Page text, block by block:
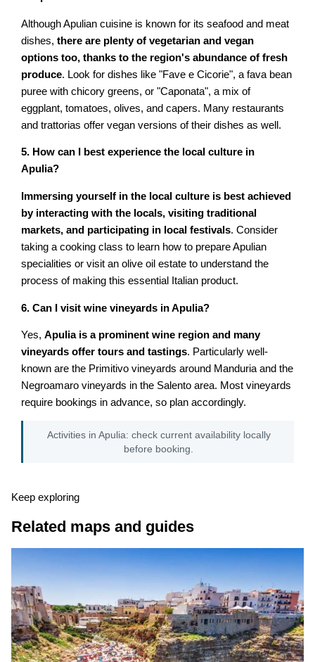
Although Apulian cuisine is known for its seafood and meat
dishes,there are plenty of vegetarian and vegan
options too, thanks to the region's abundance of fresh
produce. Look for dishes like "Fave e Cicorie", a fava bean
puree with chicory greens, or "Caponata", a mix of
eggplant, tomatoes, olives, and capers. Many restaurants
and trattorias offer vegan versions of their dishes as well.
5. How can I best experience the local culture in
Apulia?
Immersing yourself in the local culture is best achieved
by interacting with the locals, visiting traditional
markets, and participating in local festivals. Consider
taking a cooking class to learn how to prepare Apulian
specialities or visit an olive oil estate to understand the
process of making this essential Italian product.
6. Can I visit wine vineyards in Apulia?
Yes,Apulia is a prominent wine region and many
vineyards offer tours and tastings. Particularly well-
known are the Primitivo vineyards around Manduria and the
Negroamaro vineyards in the Salento area. Most vineyards
require bookings in advance, so plan accordingly.
Activities in Apulia: check current availability locally
before booking.
Keep exploring
Related maps and guides